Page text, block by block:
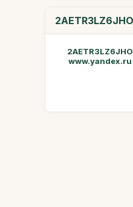
2AETR3LZ6JHO
www.yandex.ru